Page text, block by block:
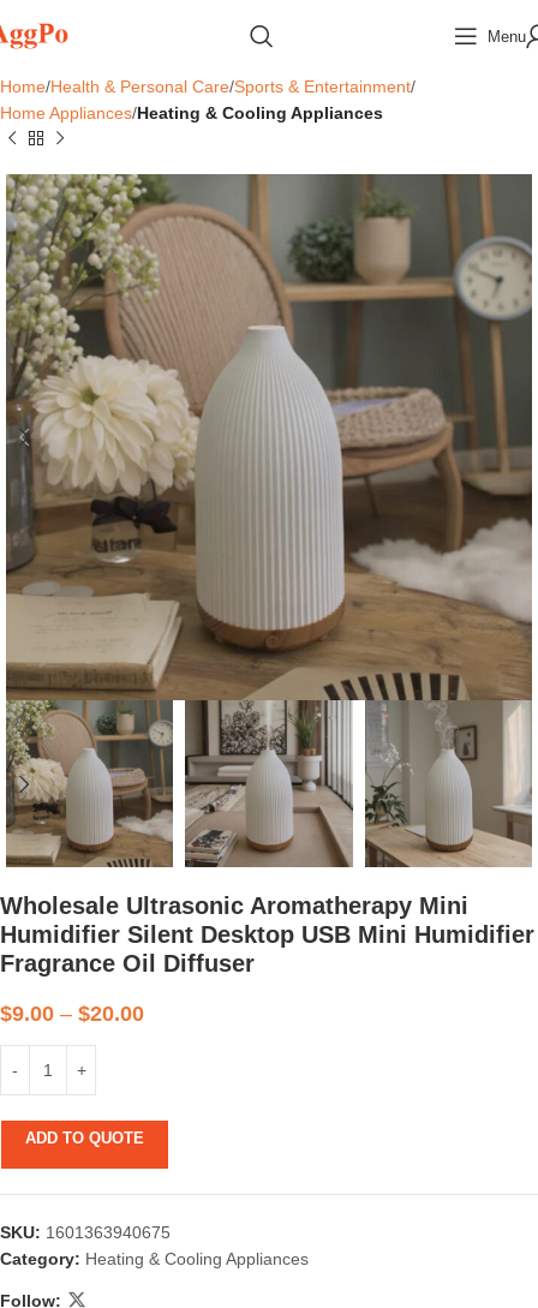
Menu
Home Health & Personal Care Sports & Entertainment
Home Appliances Heating & Cooling Appliances
Wholesale Ultrasonic Aromatherapy Mini
Humidifier Silent Desktop USB Mini Humidifier
Fragrance Oil Diffuser
$9.00 – $20.00
ADD TO QUOTE
SKU: 1601363940675
Category: Heating & Cooling Appliances
Follow: